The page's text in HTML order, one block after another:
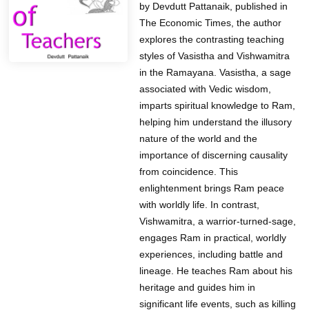
by Devdutt Pattanaik, published in
The Economic Times, the author
explores the contrasting teaching
styles of Vasistha and Vishwamitra
in the Ramayana. Vasistha, a sage
associated with Vedic wisdom,
imparts spiritual knowledge to Ram,
helping him understand the illusory
nature of the world and the
importance of discerning causality
from coincidence. This
enlightenment brings Ram peace
with worldly life. In contrast,
Vishwamitra, a warrior-turned-sage,
engages Ram in practical, worldly
experiences, including battle and
lineage. He teaches Ram about his
heritage and guides him in
significant life events, such as killing